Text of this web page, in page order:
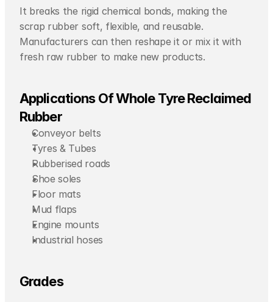
It breaks the rigid chemical bonds, making the
scrap rubber soft, flexible, and reusable.
Manufacturers can then reshape it or mix it with
fresh raw rubber to make new products.
Applications Of Whole Tyre Reclaimed
Rubber
Conveyor belts
Tyres & Tubes
Rubberised roads
Shoe soles
Floor mats
Mud flaps
Engine mounts
Industrial hoses
Grades